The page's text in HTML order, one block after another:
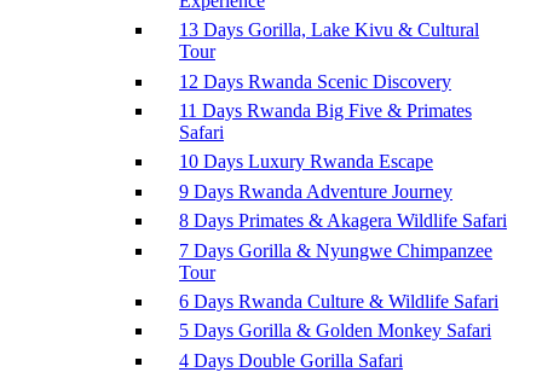
13 Days Gorilla, Lake Kivu & Cultural
Tour
12 Days Rwanda Scenic Discovery
11 Days Rwanda Big Five & Primates
Safari
10 Days Luxury Rwanda Escape
9 Days Rwanda Adventure Journey
8 Days Primates & Akagera Wildlife Safari
7 Days Gorilla & Nyungwe Chimpanzee
Tour
6 Days Rwanda Culture & Wildlife Safari
5 Days Gorilla & Golden Monkey Safari
4 Days Double Gorilla Safari